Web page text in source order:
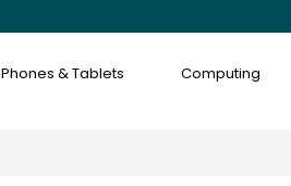
Phones & Tablets Computing